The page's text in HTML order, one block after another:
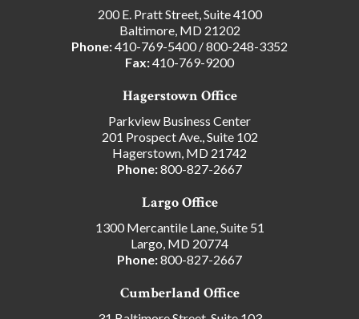
200 E. Pratt Street, Suite 4100
Baltimore, MD 21202
Phone:410-769-5400/800-248-3352
Fax:410-769-9200
Hagerstown Office
Parkview Business Center
201 Prospect Ave., Suite 102
Hagerstown, MD 21742
Phone:800-827-2667
Largo Office
1300 Mercantile Lane, Suite 51
Largo, MD 20774
Phone:800-827-2667
Cumberland Office